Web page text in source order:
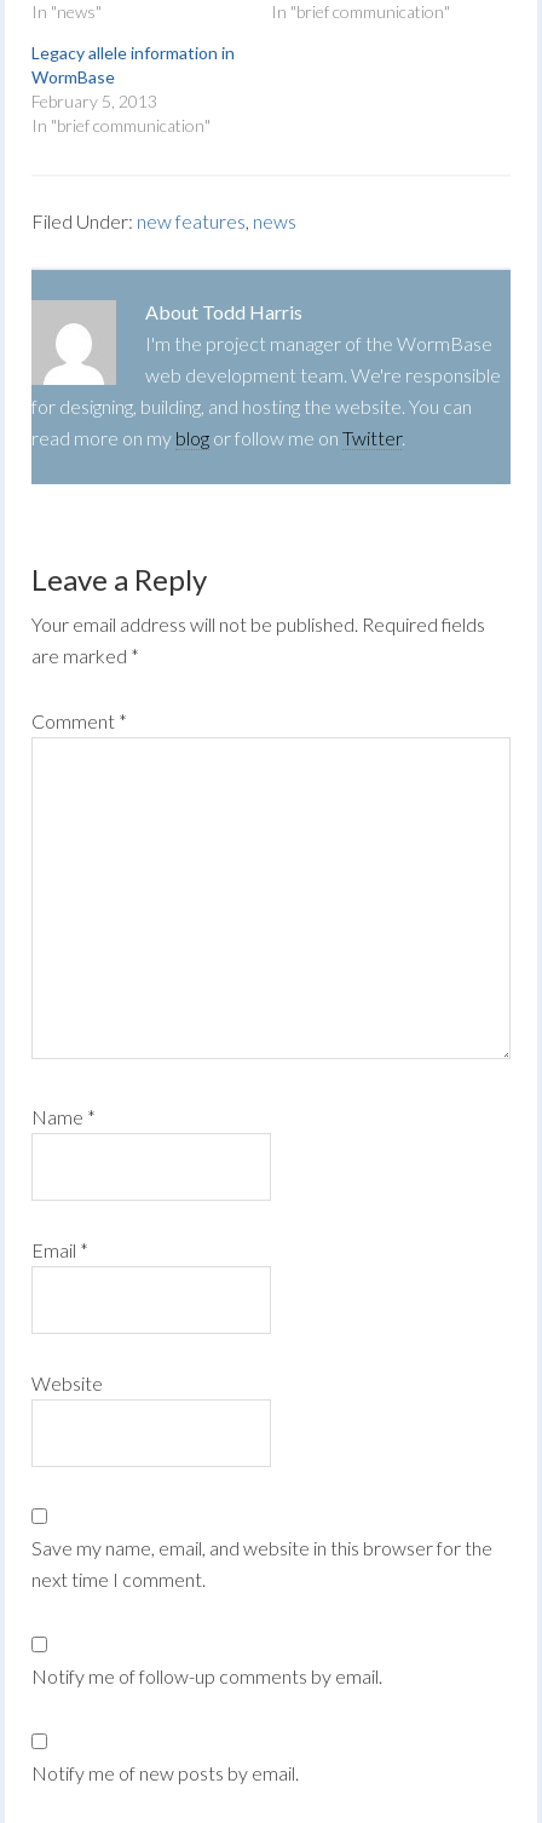
In "news"
In "brief communication"
Legacy allele information in
WormBase
February 5, 2013
In "brief communication"
Filed Under: new features, news
About Todd Harris
I'm the project manager of the WormBase
web development team. We're responsible
for designing, building, and hosting the website. You can
read more on my blog or follow me onTwitter.
Leave a Reply
Your email address will not be published. Required fields
are marked *
Comment *
Name *
Email *
Website
Save my name, email, and website in this browser for the
next time I comment.
Notify me of follow-up comments by email.
Notify me of new posts by email.